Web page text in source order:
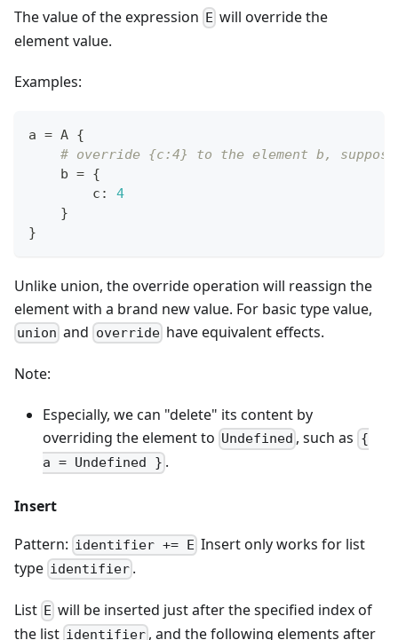
The value of the expression E will override the
element value.
Examples:
a = A {
# override {c:4} to the element b,
    b
= {
        c
:
4
}
}
Unlike union, the override operation will reassign the
element with a brand new value. For basic type value,
union and overridehave equivalent effects.
Note:
Especially, we can "delete" its content by
overriding the element to Undefined , such as {
a = Undefined } .
Insert
Pattern: identifier += E Insert only works for list
type identifier .
List E will be inserted just after the specified index of
the list identifier , and the following elements after